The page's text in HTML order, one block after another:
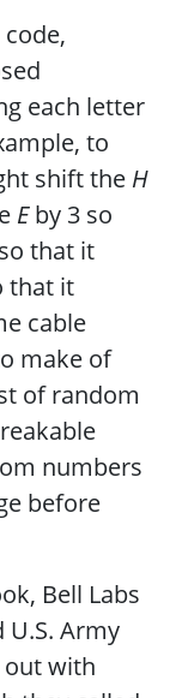
each letter
to
shift the H
Eby 3 so
that it
that it
cable
make of
of random
numbers
before
Bell Labs
U.S. Army
out with